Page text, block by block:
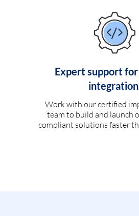
Expert support
Work with our certified
team to build and launch
compliant solutions faster